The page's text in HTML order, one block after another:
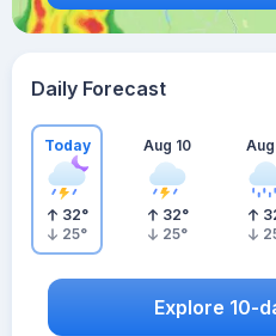
Daily Forecast
Today
32°
25°
Aug 10
32°
25°
Aug
Explore 10-